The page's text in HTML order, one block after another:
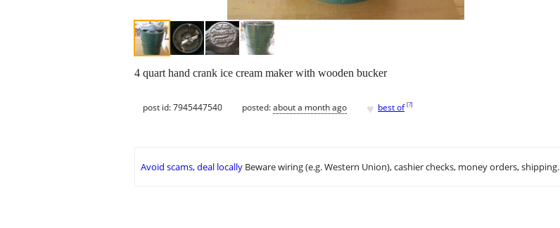
4 quart hand crank ice cream maker with wooden bucker
post id: 7945447540 posted:about a month ago ♥ best of [?]
Avoid scams, deal locally Beware wiring (e.g. Western Union), cashier checks, money orders, shipping.